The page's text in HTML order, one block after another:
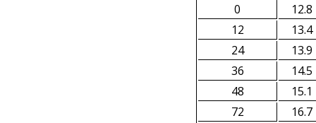
0
12.8
12
13.4
24
13.9
36
14.5
48
15.1
72
16.7